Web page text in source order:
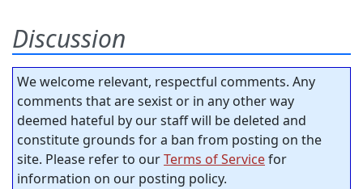
Discussion
We welcome relevant, respectful comments. Any
comments that are sexist or in any other way
deemed hateful by our staff will be deleted and
constitute grounds for a ban from posting on the
site. Please refer to ourTerms of Servicefor
information on our posting policy.